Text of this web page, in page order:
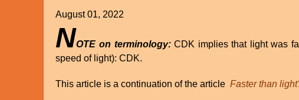
August 01, 2022
NOTE on terminology:CDK implies that light was
speed of light): CDK.
This article is a continuation of the article Faster than